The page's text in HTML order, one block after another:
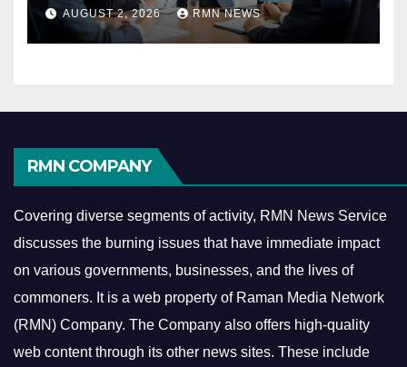
Economy
AUGUST 2, 2026 RMN NEWS
RMN COMPANY
Covering diverse segments of activity, RMN News Service
discusses the burning issues that have immediate impact
on various governments, businesses, and the lives of
commoners. It is a web property of Raman Media Network
(RMN) Company. The Company also offers high-quality
web content through its other news sites. These include